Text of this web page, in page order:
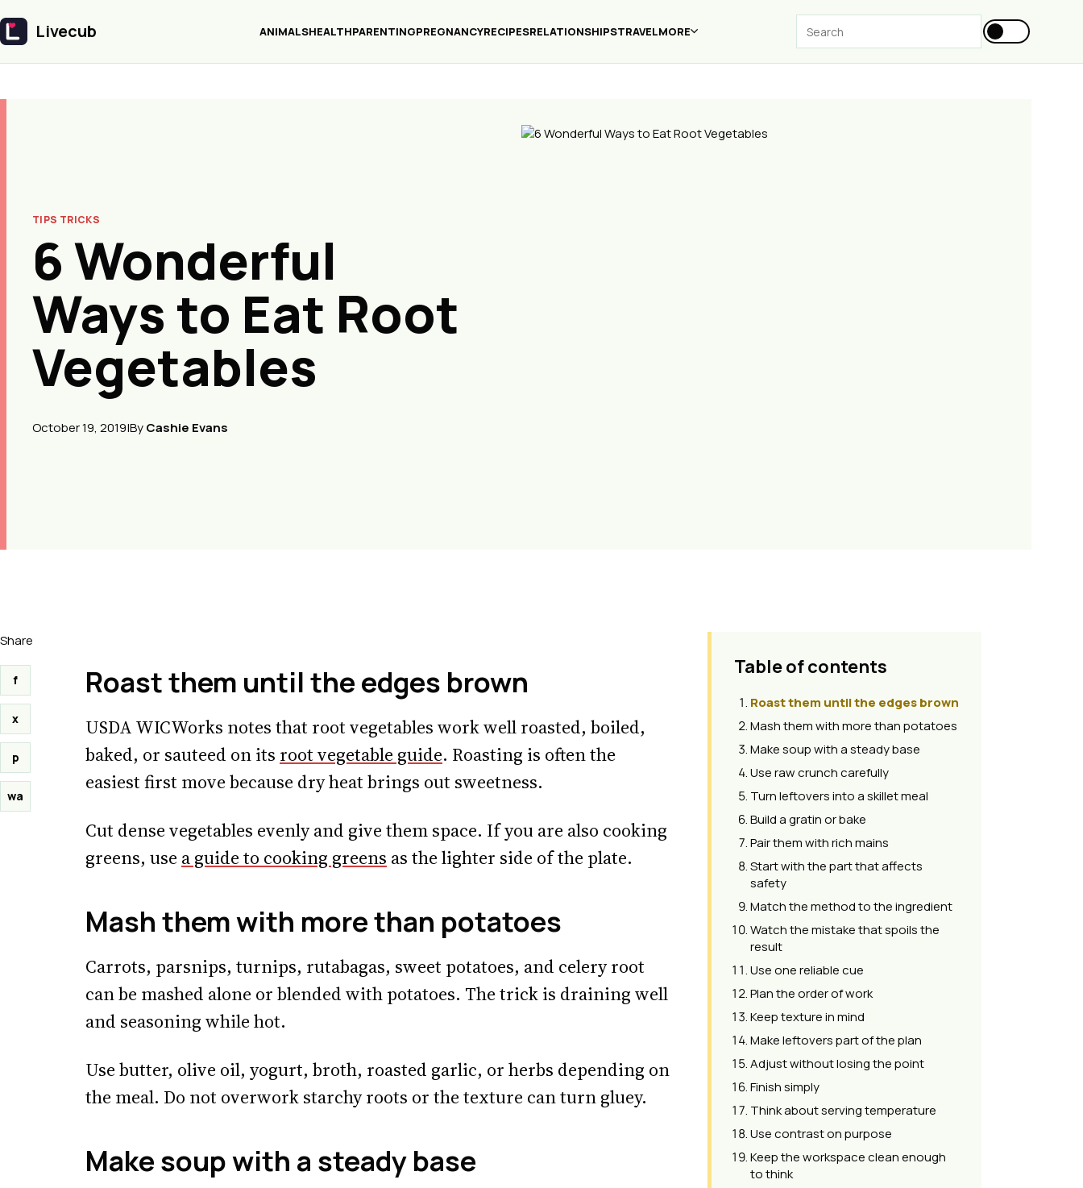
Livecub
Livecub ANIMALSHEALTHPARENTINGPREGNANCYRECIPESRELATIONSHIPSTRAVELMORE
TIPS TRICKS
6 Wonderful
Ways to Eat Root
Vegetables
October 19, 2019|ByCashie Evans
Share
f
x
p
wa
Roast them until the edges brown
USDA WICWorks notes that root vegetables work well roasted, boiled,
baked, or sauteed on its root vegetable guide. Roasting is often the
easiest first move because dry heat brings out sweetness.
Cut dense vegetables evenly and give them space. If you are also cooking
greens, use a guide to cooking greens as the lighter side of the plate.
Mash them with more than potatoes
Carrots, parsnips, turnips, rutabagas, sweet potatoes, and celery root
can be mashed alone or blended with potatoes. The trick is draining well
and seasoning while hot.
Use butter, olive oil, yogurt, broth, roasted garlic, or herbs depending on
the meal. Do not overwork starchy roots or the texture can turn gluey.
Make soup with a steady base
Table of contents
Roast them until the edges brown
Mash them with more than potatoes
Make soup with a steady base
Use raw crunch carefully
Turn leftovers into a skillet meal
Build a gratin or bake
Pair them with rich mains
Start with the part that affects
safety
Match the method to the ingredient
Watch the mistake that spoils the
result
Use one reliable cue
Plan the order of work
Keep texture in mind
Make leftovers part of the plan
Adjust without losing the point
Finish simply
Think about serving temperature
Use contrast on purpose
Keep the workspace clean enough
to think